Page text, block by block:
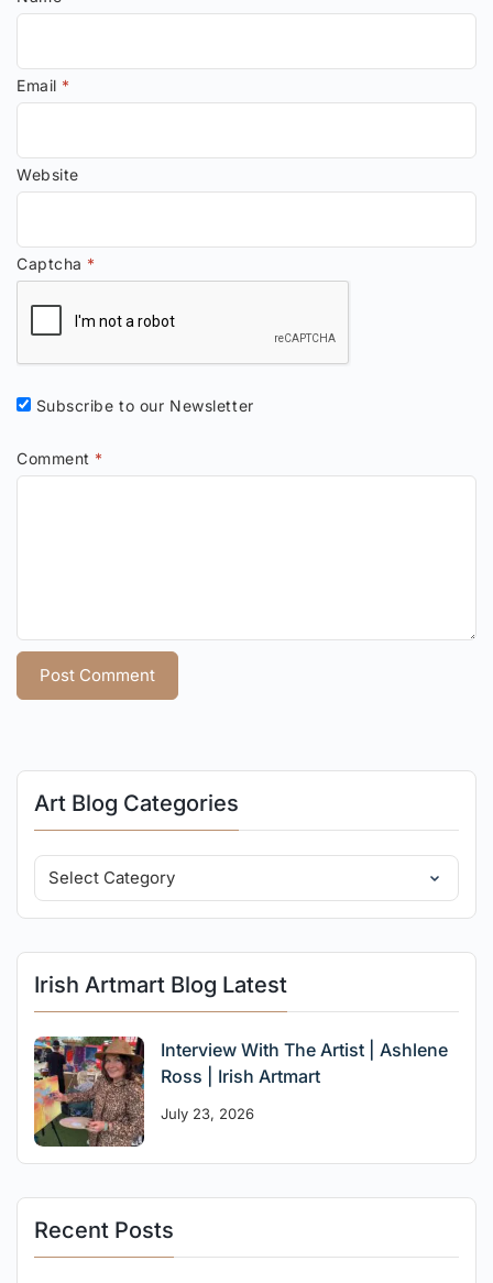
Comment *
Email *
Website
Captcha *
Subscribe to our Newsletter
Art Blog Categories
Irish Artmart Blog Latest
Interview With The Artist | Ashlene
Ross | Irish Artmart
July 23, 2026
Recent Posts